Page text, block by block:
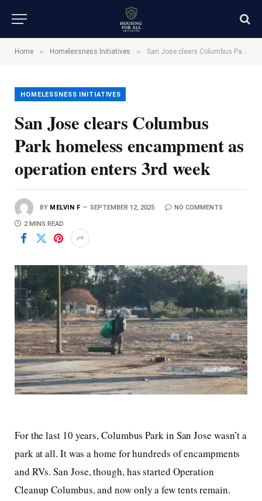
Home » Homelessness Initiatives » San Jose clears Columbus Park homeless encampment as operation enters 3rd week
HOMELESSNESS INITIATIVES
San Jose clears Columbus
Park homeless encampment as
operation enters 3rd week
BY MELVIN F SEPTEMBER 12, 2025 NO COMMENTS
2 MINS READ
For the last 10 years, Columbus Park in San Jose wasn’t a
park at all. It was a home for hundreds of encampments
and RVs. San Jose, though, has started Operation
Cleanup Columbus, and now only a few tents remain.